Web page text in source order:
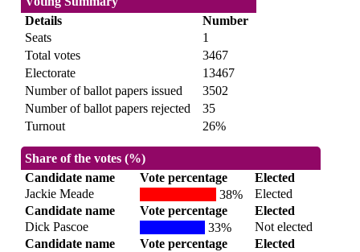
Details
Number
Seats
1
Total votes
3467
Electorate
13467
Number of ballot papers issued
3502
Number of ballot papers rejected
35
Turnout
26%
Share of the votes (%)
Candidate name
Vote percentage
Elected
Jackie Meade
38%
Elected
Candidate name
Vote percentage
Elected
Dick Pascoe
33%
Not elected
Candidate name
Vote percentage
Elected